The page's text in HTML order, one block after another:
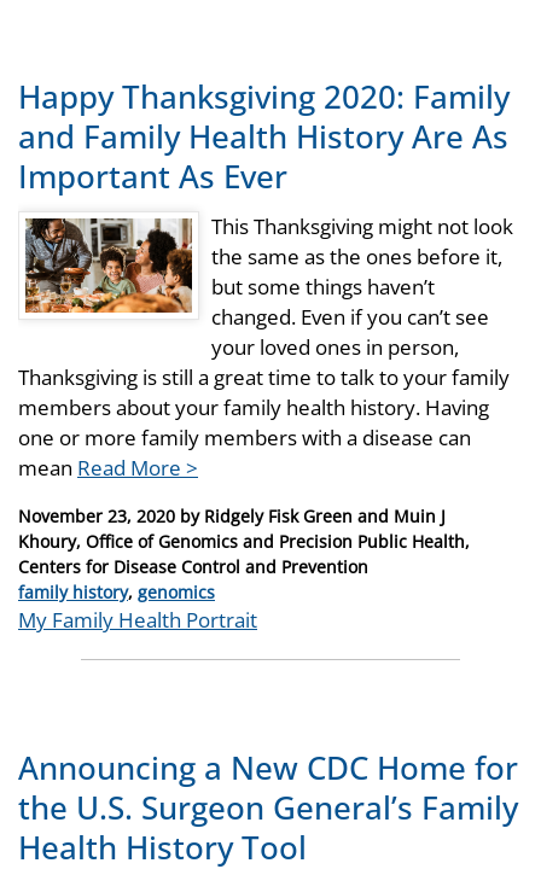
Happy Thanksgiving 2020: Family
and Family Health History Are As
Important As Ever
This Thanksgiving might not look
the same as the ones before it,
but some things haven’t
changed. Even if you can’t see
your loved ones in person,
Thanksgiving is still a great time to talk to your family
members about your family health history. Having
one or more family members with a disease can
mean Read More >
Posted
on
November 23, 2020 by Ridgely Fisk Green and Muin J
Khoury, Office of Genomics and Precision Public Health,
Centers for Disease Control and Prevention
Categories
family history, genomics
Tags
My Family Health Portrait
Announcing a New CDC Home for
the U.S. Surgeon General’s Family
Health History Tool